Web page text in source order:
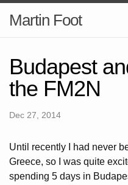
Martin Foot
Budapest
the FM2N
Dec 27, 2014
Until recently I had never
Greece, so I was quite
spending 5 days in